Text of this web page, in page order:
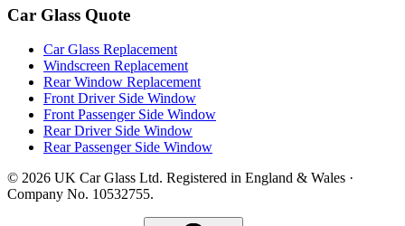
Car Glass Quote
Car Glass Replacement
Windscreen Replacement
Rear Window Replacement
Front Driver Side Window
Front Passenger Side Window
Rear Driver Side Window
Rear Passenger Side Window
© 2026 UK Car Glass Ltd. Registered in England & Wales ·
Company No. 10532755.